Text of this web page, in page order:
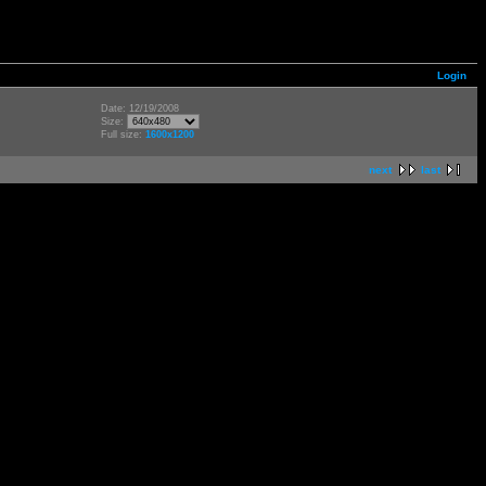
Login
Date: 12/19/2008
Size:
Full size: 1600x1200
next last